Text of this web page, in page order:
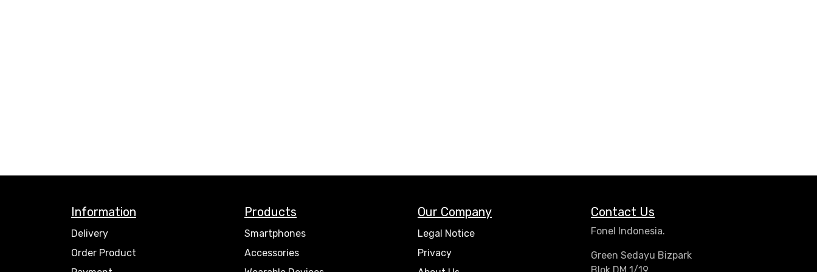
Information
Delivery
Order Product
Products
Smartphones
Accessories
Our Company
Legal Notice
Privacy
Contact Us
Fonel Indonesia.
Green Sedayu Bizpark